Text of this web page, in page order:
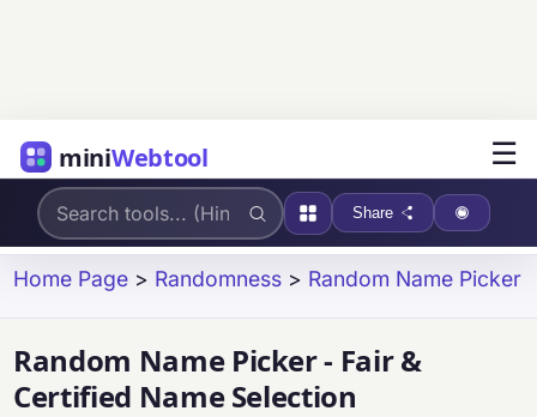
miniWebtool ☰
Share
Home Page > Randomness > Random Name Picker
Random Name Picker - Fair &
Certified Name Selection